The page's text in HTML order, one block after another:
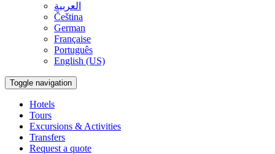
العربية
Čeština
German
Française
Português
English (US)
Toggle navigation
Hotels
Tours
Excursions & Activities
Transfers
Request a quote